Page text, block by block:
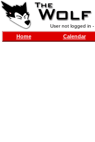
User not logged in -
Home Calendar